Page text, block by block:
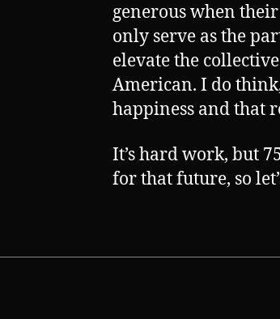
generous when
only serve as the
elevate the
American. I do
happiness and that
It’s hard work, but
for that future, so